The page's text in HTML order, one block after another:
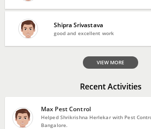
Shipra Srivastava
good and excellent work
VIEW MORE
Recent Activities
Max Pest Control
Helped Shrikrishna Herlekar with Pest
Bangalore.